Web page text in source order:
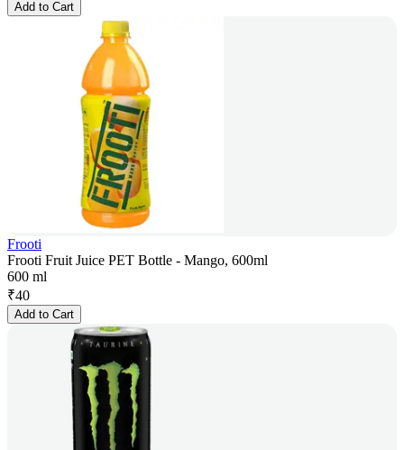
Add to Cart
Frooti
Frooti Fruit Juice PET Bottle - Mango, 600ml
600 ml
₹40
Add to Cart